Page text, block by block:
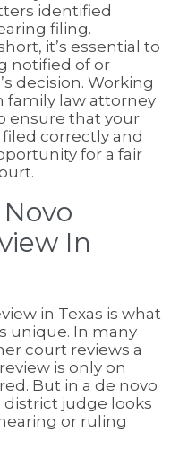
identified
filing.
it’s essential to
notified of or
decision. Working
family law attorney
ensure that your
correctly and
for a fair
In
in Texas is what
unique. In many
court reviews a
is only on
But in a de novo
judge looks
or ruling